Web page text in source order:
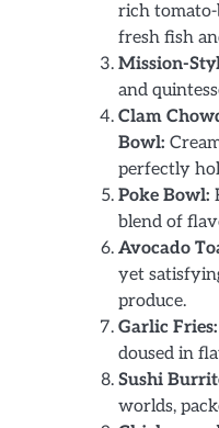
rich
fresh fish
Mission-
and
Clam
Bowl:
perfectly
Poke Bowl:
blend of
Avocado
yet
produce.
Garlic Fries:
doused in
Sushi
worlds,